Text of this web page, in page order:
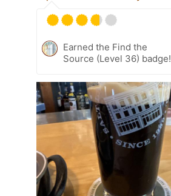
Earned the Find the
Source (Level 36) badge!